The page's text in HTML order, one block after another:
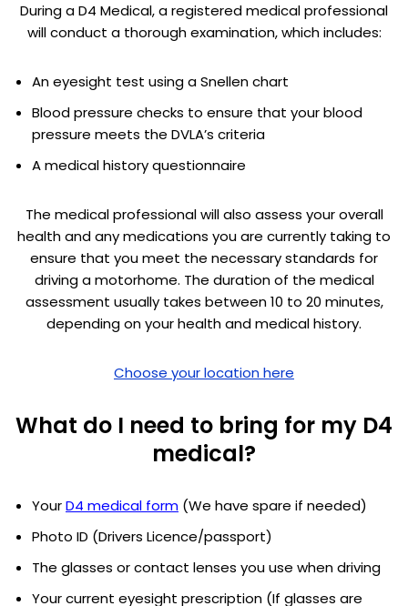
During a D4 Medical, a registered medical professional
will conduct a thorough examination, which includes:
An eyesight test using a Snellen chart
Blood pressure checks to ensure that your blood
pressure meets the DVLA’s criteria
A medical history questionnaire
The medical professional will also assess your overall
health and any medications you are currently taking to
ensure that you meet the necessary standards for
driving a motorhome. The duration of the medical
assessment usually takes between 10 to 20 minutes,
depending on your health and medical history.
Choose your location here
What do I need to bring for my D4
medical?
YourD4 medical form (We have spare if needed)
Photo ID (Drivers Licence/passport)
The glasses or contact lenses you use when driving
Your current eyesight prescription (If glasses are